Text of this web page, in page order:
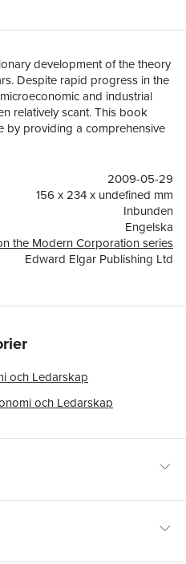
development of the theory
Despite rapid progress in the
and industrial
relatively scant. This book
by providing a comprehensive
before moving on to explore
of ownership structure and
and examine how the
affects investment
studies of topics including
blocs, institutional impacts and
are presented. This unique
business
2009-05-29
156 x 234 x undefined mm
Inbunden
Engelska
the Modern Corporation series
Edward Elgar Publishing Ltd
och Ledarskap
och Ledarskap